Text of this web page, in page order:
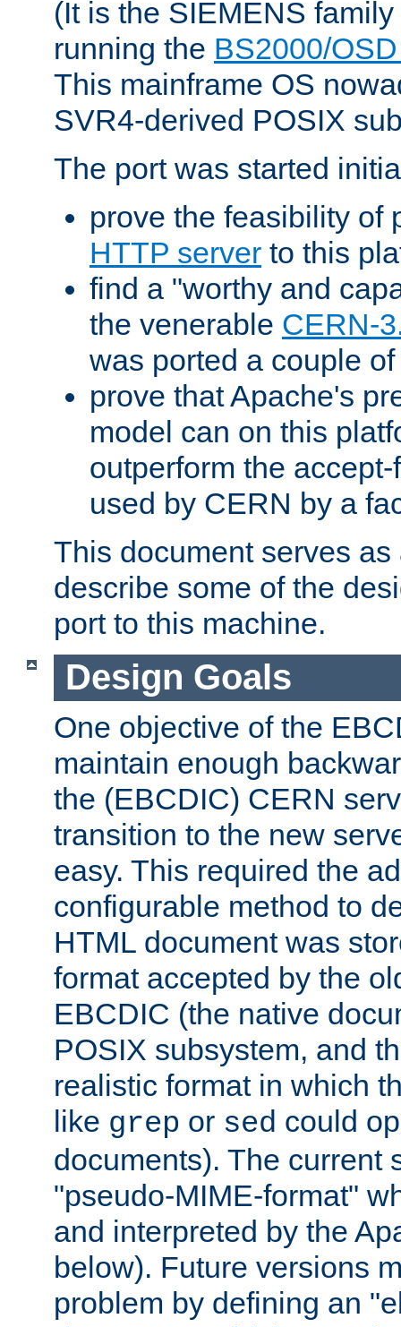
(It is the SIEMENS
running the BS2000/
This mainframe OS
SVR4-derived POSIX
The port was started
prove the feasibility of
HTTP server to this
find a "worthy and
the venerable CERN-
was ported a couple
prove that Apache's
model can on this
outperform the
used by CERN by a
This document serves
describe some of the
port to this machine.
Design Goals
One objective of the
maintain enough
the (EBCDIC) CERN
transition to the new
easy. This required the
configurable method to
HTML document was
format accepted by the
EBCDIC (the native
POSIX subsystem, and
realistic format in which
like grep or sed could
documents). The current
"pseudo-MIME-format"
and interpreted by the
below). Future versions
problem by defining an